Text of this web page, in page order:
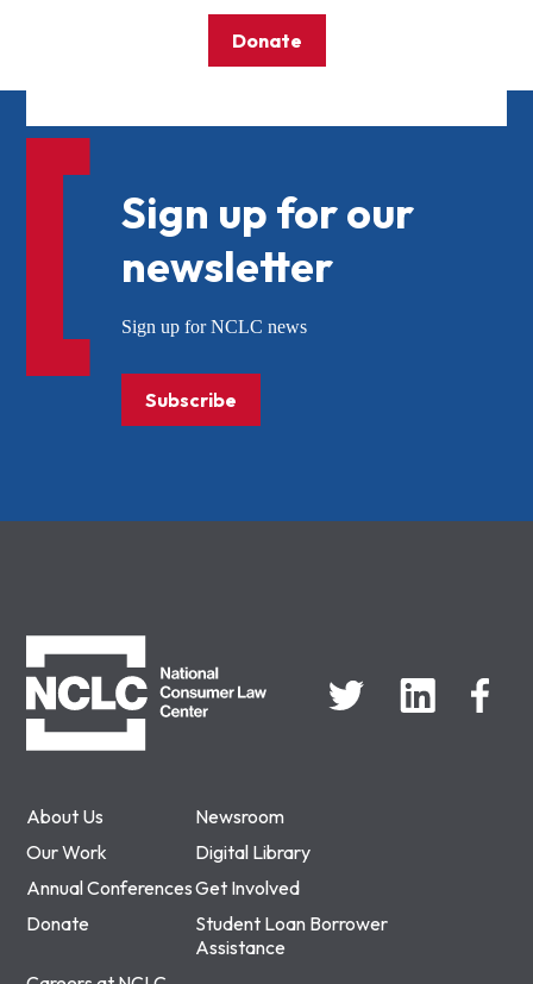
Donate
About Us
Newsroom
Our Work
Digital Library
Annual ConferencesGet Involved
Donate
Student Loan Borrower
Assistance
Sign up for our
newsletter
Sign up for NCLC news
Subscribe